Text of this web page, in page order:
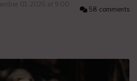
01, 2025 at 9:00
58 comments